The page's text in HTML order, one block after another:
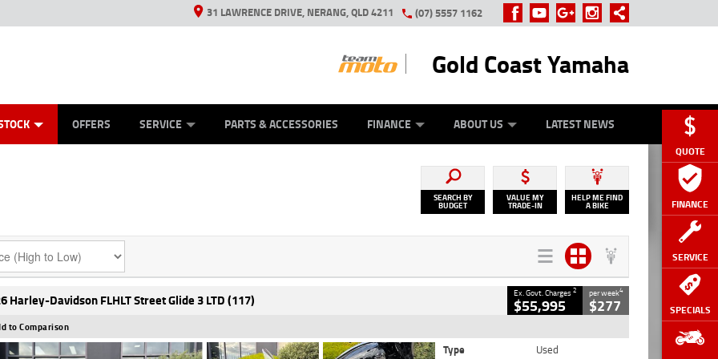
QUOTE
FINANCE
SERVICE
SPECIALS
31 LAWRENCE DRIVE, NERANG, QLD 4211 (07) 5557 1162
Gold Coast Yamaha
OFFERS SERVICE PARTS & ACCESSORIES FINANCE ABOUT US LATEST NEWS
SEARCH BY
BUDGET
VALUE MY
TRADE-IN
HELP ME FIND
A BIKE
Harley-Davidson FLHLT Street Glide 3 LTD (117) Ex. Govt. Charges2
$55,995
per week4
$277
to Comparison
Type
Used